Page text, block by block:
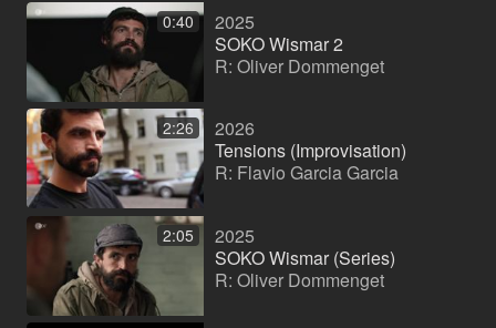
0:40
2025
SOKO Wismar 2
R: Oliver Dommenget
2:26
2026
Tensions (Improvisation)
R: Flavio Garcia Garcia
2:05
2025
SOKO Wismar (Series)
R: Oliver Dommenget